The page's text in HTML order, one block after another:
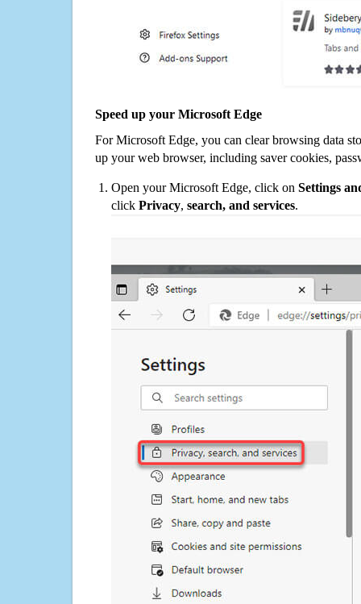
Speed up your Microsoft Edge
For Microsoft Edge, you can clear browsing data
up your web browser, including saver cookies,
Open your Microsoft Edge, click on Settings
click Privacy, search, and services.